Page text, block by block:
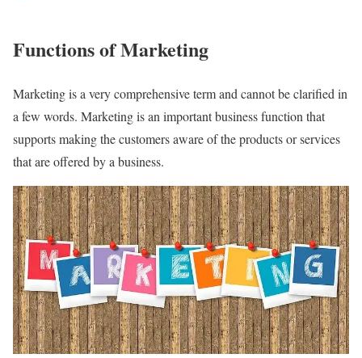
Functions of Marketing
Marketing is a very comprehensive term and cannot be clarified in
a few words. Marketing is an important business function that
supports making the customers aware of the products or services
that are offered by a business.